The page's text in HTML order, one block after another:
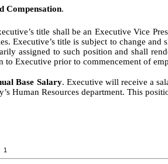
Compensation.
title shall be an Executive Vice
Executive’s title is subject to change and
assigned to such position and shall
to Executive prior to commencement of
Base Salary. Executive will receive a
Human Resources department. This
1